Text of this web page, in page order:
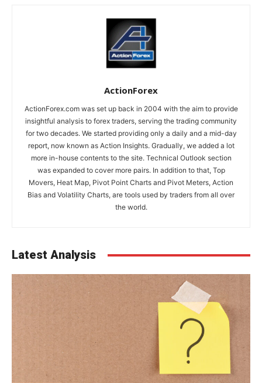
ActionForex
ActionForex.com was set up back in 2004 with the aim to provide
insightful analysis to forex traders, serving the trading community
for two decades. We started providing only a daily and a mid-day
report, now known as Action Insights. Gradually, we added a lot
more in-house contents to the site. Technical Outlook section
was expanded to cover more pairs. In addition to that, Top
Movers, Heat Map, Pivot Point Charts and Pivot Meters, Action
Bias and Volatility Charts, are tools used by traders from all over
the world.
Latest Analysis